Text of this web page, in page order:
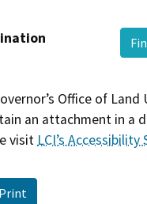
Office of
an attachment in a
visit LCI’s Accessibility
Print